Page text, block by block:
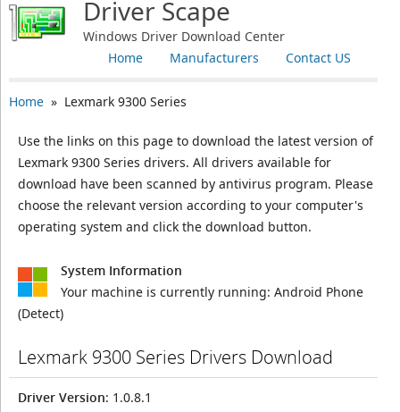
Driver Scape
Windows Driver Download Center
Contact US
Manufacturers
Home
Home» Lexmark 9300 Series
Use the links on this page to download the latest version of
Lexmark 9300 Series drivers. All drivers available for
download have been scanned by antivirus program. Please
choose the relevant version according to your computer's
operating system and click the download button.
System Information
Your machine is currently running: Android Phone
(Detect)
Lexmark 9300 Series Drivers Download
Driver Version: 1.0.8.1